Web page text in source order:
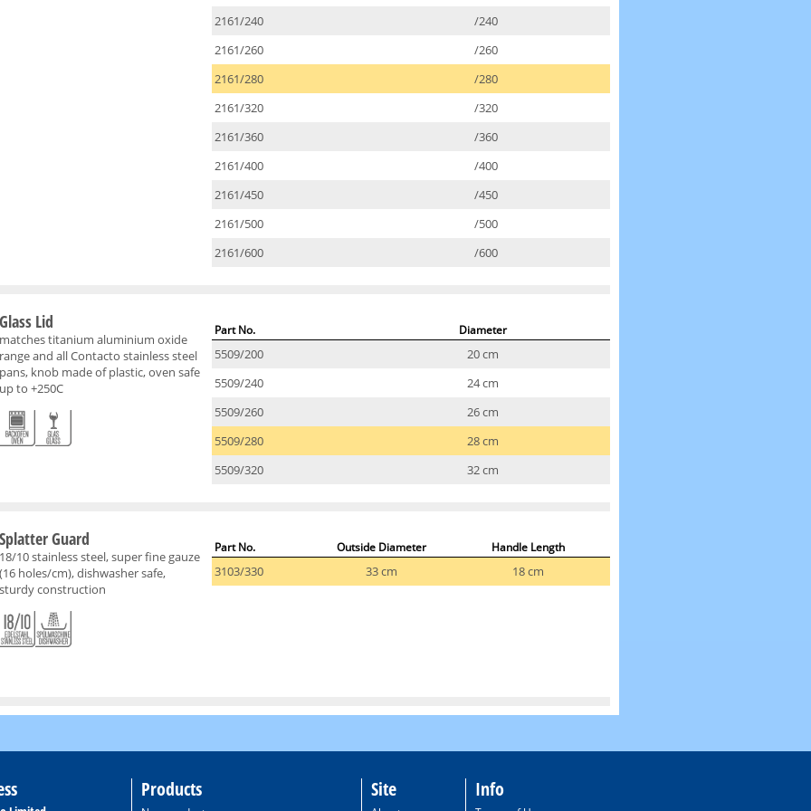
2161/240
/240
2161/260
/260
2161/280
/280
2161/320
/320
2161/360
/360
2161/400
/400
2161/450
/450
2161/500
/500
2161/600
/600
Glass Lid
matches titanium aluminium oxide
range and all Contacto stainless steel
pans, knob made of plastic, oven safe
up to +250C
Part No. Diameter
5509/200
20 cm
5509/240
24 cm
5509/260
26 cm
5509/280
28 cm
5509/320
32 cm
Splatter Guard
18/10 stainless steel, super fine gauze
(16 holes/cm), dishwasher safe,
sturdy construction
Part No. Outside Diameter Handle Length
3103/330 33 cm 18 cm
Products Site Info